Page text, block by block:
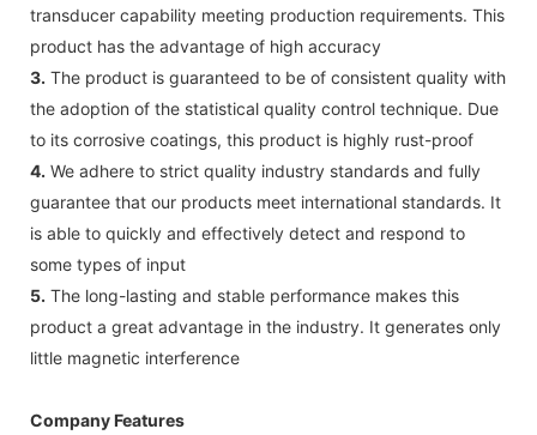
transducer capability meeting production requirements. This
product has the advantage of high accuracy
3. The product is guaranteed to be of consistent quality with
the adoption of the statistical quality control technique. Due
to its corrosive coatings, this product is highly rust-proof
4. We adhere to strict quality industry standards and fully
guarantee that our products meet international standards. It
is able to quickly and effectively detect and respond to
some types of input
5. The long-lasting and stable performance makes this
product a great advantage in the industry. It generates only
little magnetic interference
Company Features